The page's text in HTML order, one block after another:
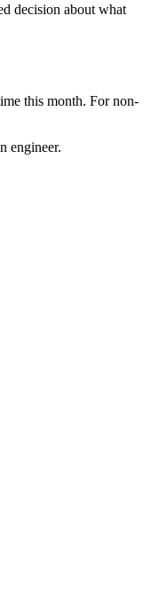
decision about what
this month. For non-
engineer.